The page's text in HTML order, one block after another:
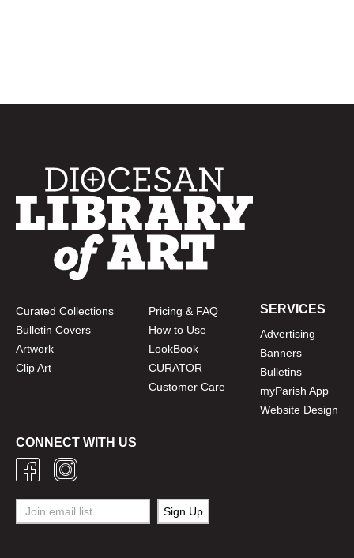
Curated Collections
Bulletin Covers
Artwork
Clip Art
Pricing & FAQ
How to Use
LookBook
CURATOR
Customer Care
SERVICES
Advertising
Banners
Bulletins
myParish App
Website Design
CONNECT WITH US